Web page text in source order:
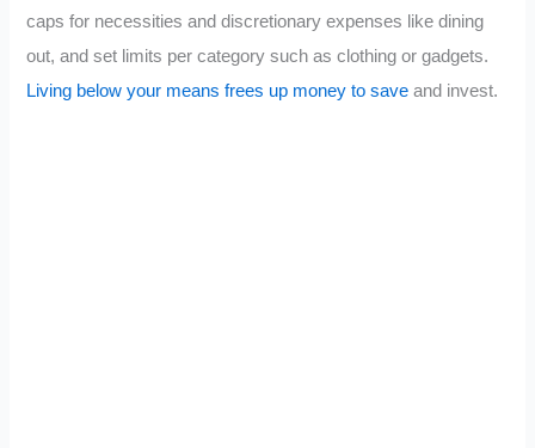
caps for necessities and discretionary expenses like dining
out, and set limits per category such as clothing or gadgets.
Living below your means frees up money to save and invest.